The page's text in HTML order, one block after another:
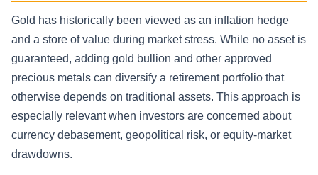
Gold has historically been viewed as an inflation hedge
and a store of value during market stress. While no asset is
guaranteed, adding gold bullion and other approved
precious metals can diversify a retirement portfolio that
otherwise depends on traditional assets. This approach is
especially relevant when investors are concerned about
currency debasement, geopolitical risk, or equity-market
drawdowns.